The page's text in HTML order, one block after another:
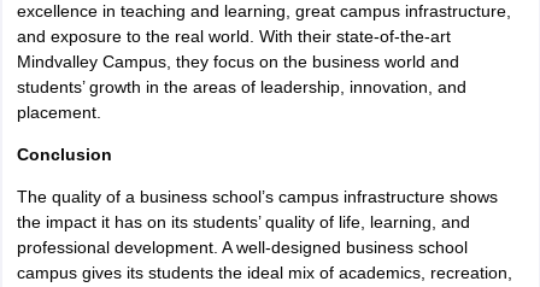
excellence in teaching and learning, great campus infrastructure,
and exposure to the real world. With their state-of-the-art
Mindvalley Campus, they focus on the business world and
students’ growth in the areas of leadership, innovation, and
placement.
Conclusion
The quality of a business school’s campus infrastructure shows
the impact it has on its students’ quality of life, learning, and
professional development. A well-designed business school
campus gives its students the ideal mix of academics, recreation,